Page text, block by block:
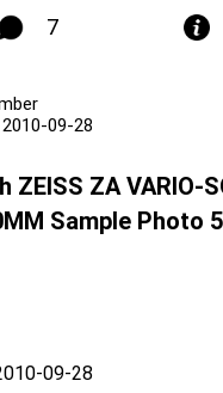
7
09-28
ZEISS ZA VARIO-
Sample Photo
09-28